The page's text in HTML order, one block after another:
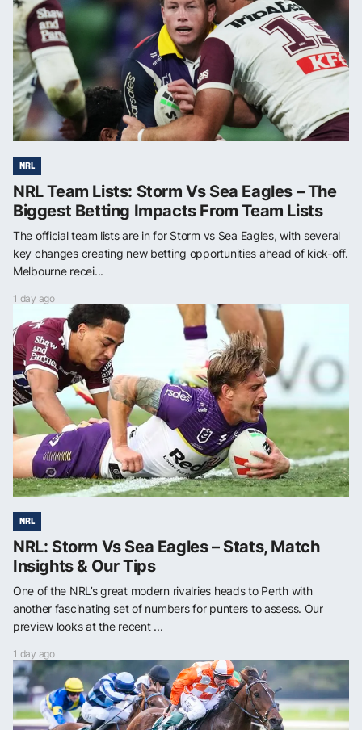
NRL
NRL Team Lists: Storm Vs Sea Eagles – The
Biggest Betting Impacts From Team Lists
The official team lists are in for Storm vs Sea Eagles, with several
key changes creating new betting opportunities ahead of kick-off.
Melbourne recei...
1 day ago
NRL
NRL: Storm Vs Sea Eagles – Stats, Match
Insights & Our Tips
One of the NRL’s great modern rivalries heads to Perth with
another fascinating set of numbers for punters to assess. Our
preview looks at the recent ...
1 day ago